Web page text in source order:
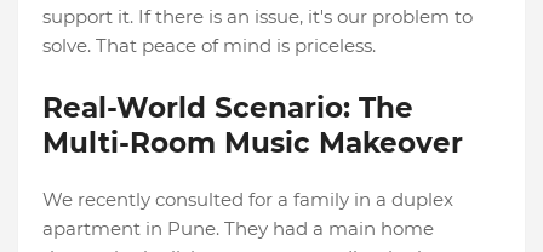
support it. If there is an issue, it's our problem to
solve. That peace of mind is priceless.
Real-World Scenario: The
Multi-Room Music Makeover
We recently consulted for a family in a duplex
apartment in Pune. They had a main home